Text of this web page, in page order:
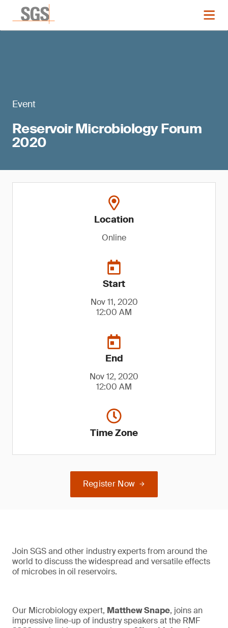
Event
Reservoir Microbiology Forum
2020
Location
Online
Start
Nov 11, 2020
12:00 AM
End
Nov 12, 2020
12:00 AM
Time Zone
Register Now
Join SGS and other industry experts from around the
world to discuss the widespread and versatile effects
of microbes in oil reservoirs.
Our Microbiology expert, Matthew Snape, joins an
impressive line-up of industry speakers at the RMF